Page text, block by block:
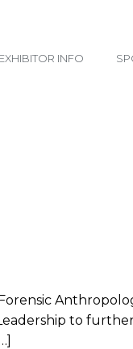
EXHIBITOR INFO
to